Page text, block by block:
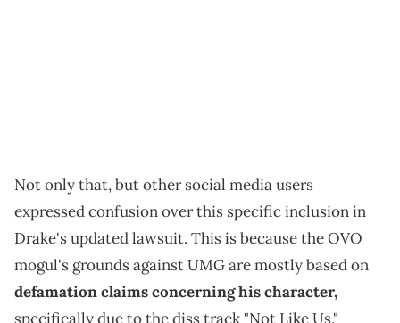
Not only that, but other social media users
expressed confusion over this specific inclusion in
Drake's updated lawsuit. This is because the OVO
mogul's grounds against UMG are mostly based on
defamation claims concerning his character,
specifically due to the diss track "Not Like Us."